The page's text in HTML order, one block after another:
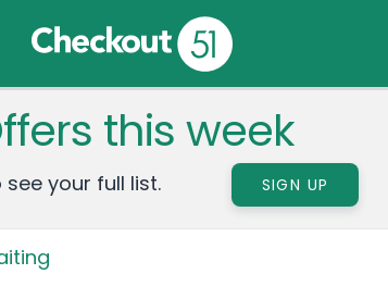
this week
see your full list. SIGN UP